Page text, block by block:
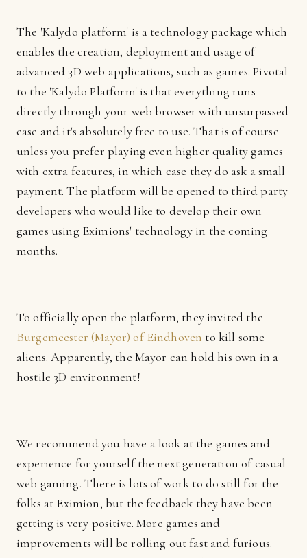
The 'Kalydo platform' is a technology package which
enables the creation, deployment and usage of
advanced 3D web applications, such as games. Pivotal
to the 'Kalydo Platform' is that everything runs
directly through your web browser with unsurpassed
ease and it's absolutely free to use. That is of course
unless you prefer playing even higher quality games
with extra features, in which case they do ask a small
payment. The platform will be opened to third party
developers who would like to develop their own
games using Eximions' technology in the coming
months.
To officially open the platform, they invited the
Burgemeester (Mayor) of Eindhoven to kill some
aliens. Apparently, the Mayor can hold his own in a
hostile 3D environment!
We recommend you have a look at the games and
experience for yourself the next generation of casual
web gaming. There is lots of work to do still for the
folks at Eximion, but the feedback they have been
getting is very positive. More games and
improvements will be rolling out fast and furious.